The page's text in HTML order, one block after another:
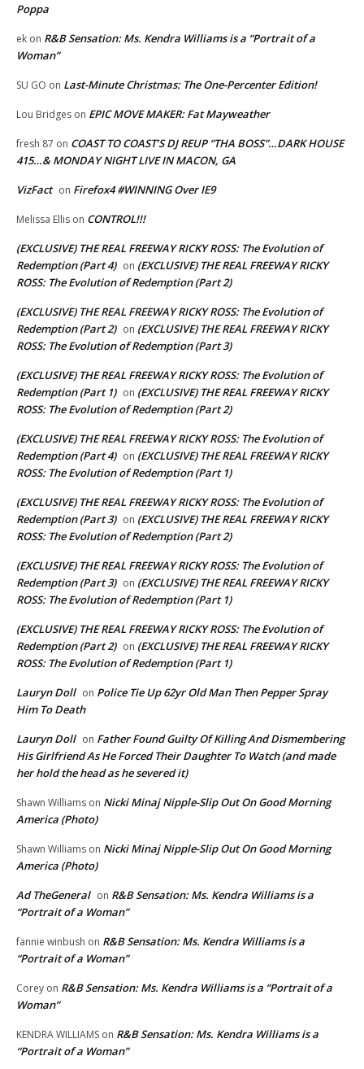
Poppa
ek on R&B Sensation: Ms. Kendra Williams is a “Portrait of a
Woman”
SU GO on Last-Minute Christmas: The One-Percenter Edition!
Lou Bridges on EPIC MOVE MAKER: Fat Mayweather
fresh 87 on COAST TO COAST’S DJ REUP “THA BOSS”…DARK HOUSE
415…& MONDAY NIGHT LIVE IN MACON, GA
VizFact on Firefox4 #WINNING Over IE9
Melissa Ellis on CONTROL!!!
(EXCLUSIVE) THE REAL FREEWAY RICKY ROSS: The Evolution of
Redemption (Part 4) on (EXCLUSIVE) THE REAL FREEWAY RICKY
ROSS: The Evolution of Redemption (Part 2)
(EXCLUSIVE) THE REAL FREEWAY RICKY ROSS: The Evolution of
Redemption (Part 2) on (EXCLUSIVE) THE REAL FREEWAY RICKY
ROSS: The Evolution of Redemption (Part 3)
(EXCLUSIVE) THE REAL FREEWAY RICKY ROSS: The Evolution of
Redemption (Part 1) on (EXCLUSIVE) THE REAL FREEWAY RICKY
ROSS: The Evolution of Redemption (Part 2)
(EXCLUSIVE) THE REAL FREEWAY RICKY ROSS: The Evolution of
Redemption (Part 4) on (EXCLUSIVE) THE REAL FREEWAY RICKY
ROSS: The Evolution of Redemption (Part 1)
(EXCLUSIVE) THE REAL FREEWAY RICKY ROSS: The Evolution of
Redemption (Part 3) on (EXCLUSIVE) THE REAL FREEWAY RICKY
ROSS: The Evolution of Redemption (Part 2)
(EXCLUSIVE) THE REAL FREEWAY RICKY ROSS: The Evolution of
Redemption (Part 3) on (EXCLUSIVE) THE REAL FREEWAY RICKY
ROSS: The Evolution of Redemption (Part 1)
(EXCLUSIVE) THE REAL FREEWAY RICKY ROSS: The Evolution of
Redemption (Part 2) on (EXCLUSIVE) THE REAL FREEWAY RICKY
ROSS: The Evolution of Redemption (Part 1)
Lauryn Doll on Police Tie Up 62yr Old Man Then Pepper Spray
Him To Death
Lauryn Doll on Father Found Guilty Of Killing And Dismembering
His Girlfriend As He Forced Their Daughter To Watch (and made
her hold the head as he severed it)
Shawn Williams on Nicki Minaj Nipple-Slip Out On Good Morning
America (Photo)
Shawn Williams on Nicki Minaj Nipple-Slip Out On Good Morning
America (Photo)
Ad TheGeneral on R&B Sensation: Ms. Kendra Williams is a
“Portrait of a Woman”
fannie winbush on R&B Sensation: Ms. Kendra Williams is a
“Portrait of a Woman”
Corey on R&B Sensation: Ms. Kendra Williams is a “Portrait of a
Woman”
KENDRA WILLIAMS on R&B Sensation: Ms. Kendra Williams is a
“Portrait of a Woman”